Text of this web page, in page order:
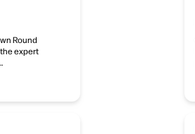
Round
expert